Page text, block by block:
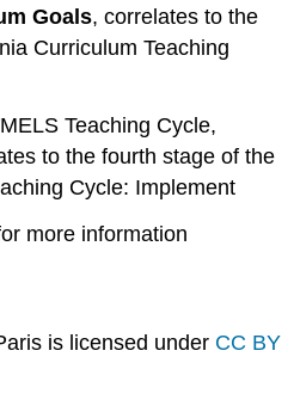
Goals, correlates to the
Curriculum Teaching
Teaching Cycle,
to the fourth stage of the
Cycle: Implement
more information
is licensed under CC BY